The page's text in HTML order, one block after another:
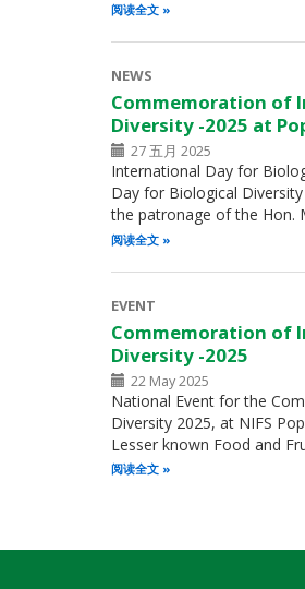
阅读全文
NEWS
Commemoration of
Diversity -2025 at
27 五月 2025
International Day for
Day for Biological
the patronage of the Hon.
阅读全文
EVENT
Commemoration of
Diversity -2025
22 May 2025
National Event for the
Diversity 2025, at NIFS
Lesser known Food and
阅读全文